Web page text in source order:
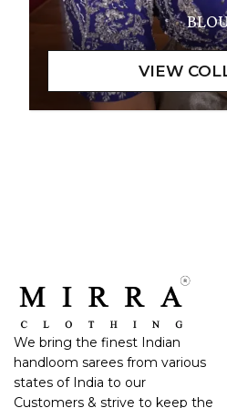
We bring the finest Indian
handloom sarees from various
states of India to our
Customers & strive to keep the